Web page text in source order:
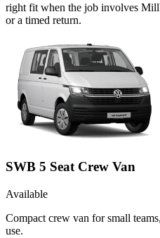
right fit when the job involves
or a timed return.
SWB 5 Seat Crew Van
Available
Compact crew van for small
use.